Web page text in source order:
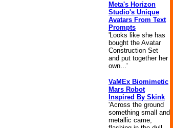
Meta's Horizon
Studio's Unique
Avatars From Text
Prompts
'Looks like she has
bought the Avatar
Construction Set
and put together her
own...'
VaMEx Biomimetic
Mars Robot
Inspired By Skink
'Across the ground
something small and
metallic came,